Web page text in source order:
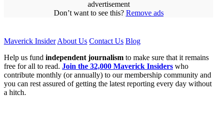
advertisement
Don’t want to see this? Remove ads
Maverick Insider About Us Contact Us Blog
Help us fund independent journalism to make sure that it remains
free for all to read. Join the 32,000 Maverick Insiders who
contribute monthly (or annually) to our membership community and
you can rest assured of getting the latest reporting every day without
a hitch.